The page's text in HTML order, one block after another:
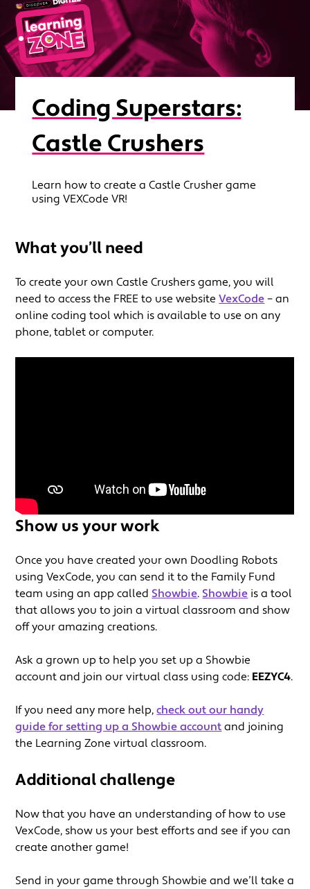
Coding Superstars:
Castle Crushers
Learn how to create a Castle Crusher game
using VEXCode VR!
What you’ll need
To create your own Castle Crushers game, you will
need to access the FREE to use websiteVexCode – an
online coding tool which is available to use on any
phone, tablet or computer.
Show us your work
Once you have created your own Doodling Robots
using VexCode, you can send it to the Family Fund
team using an app called Showbie. Showbie is a tool
that allows you to join a virtual classroom and show
off your amazing creations.
Ask a grown up to help you set up a Showbie
account and join our virtual class using code: EEZYC4.
If you need any more help,check out our handy
guide for setting up a Showbie account and joining
the Learning Zone virtual classroom.
Additional challenge
Now that you have an understanding of how to use
VexCode, show us your best efforts and see if you can
create another game!
Send in your game through Showbie and we’ll take a